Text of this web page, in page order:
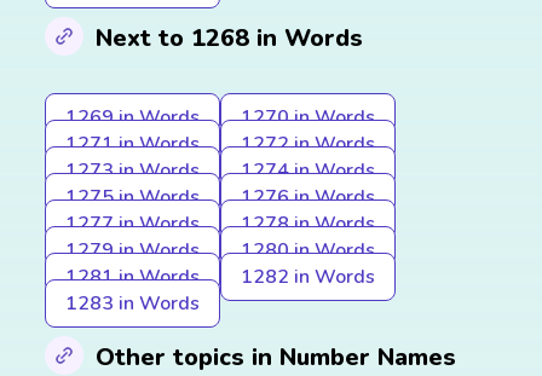
Next to 1268 in Words
1269 in Words
1270 in Words
1271 in Words
1272 in Words
1273 in Words
1274 in Words
1275 in Words
1276 in Words
1277 in Words
1278 in Words
1279 in Words
1280 in Words
1281 in Words
1282 in Words
1283 in Words
Other topics in Number Names